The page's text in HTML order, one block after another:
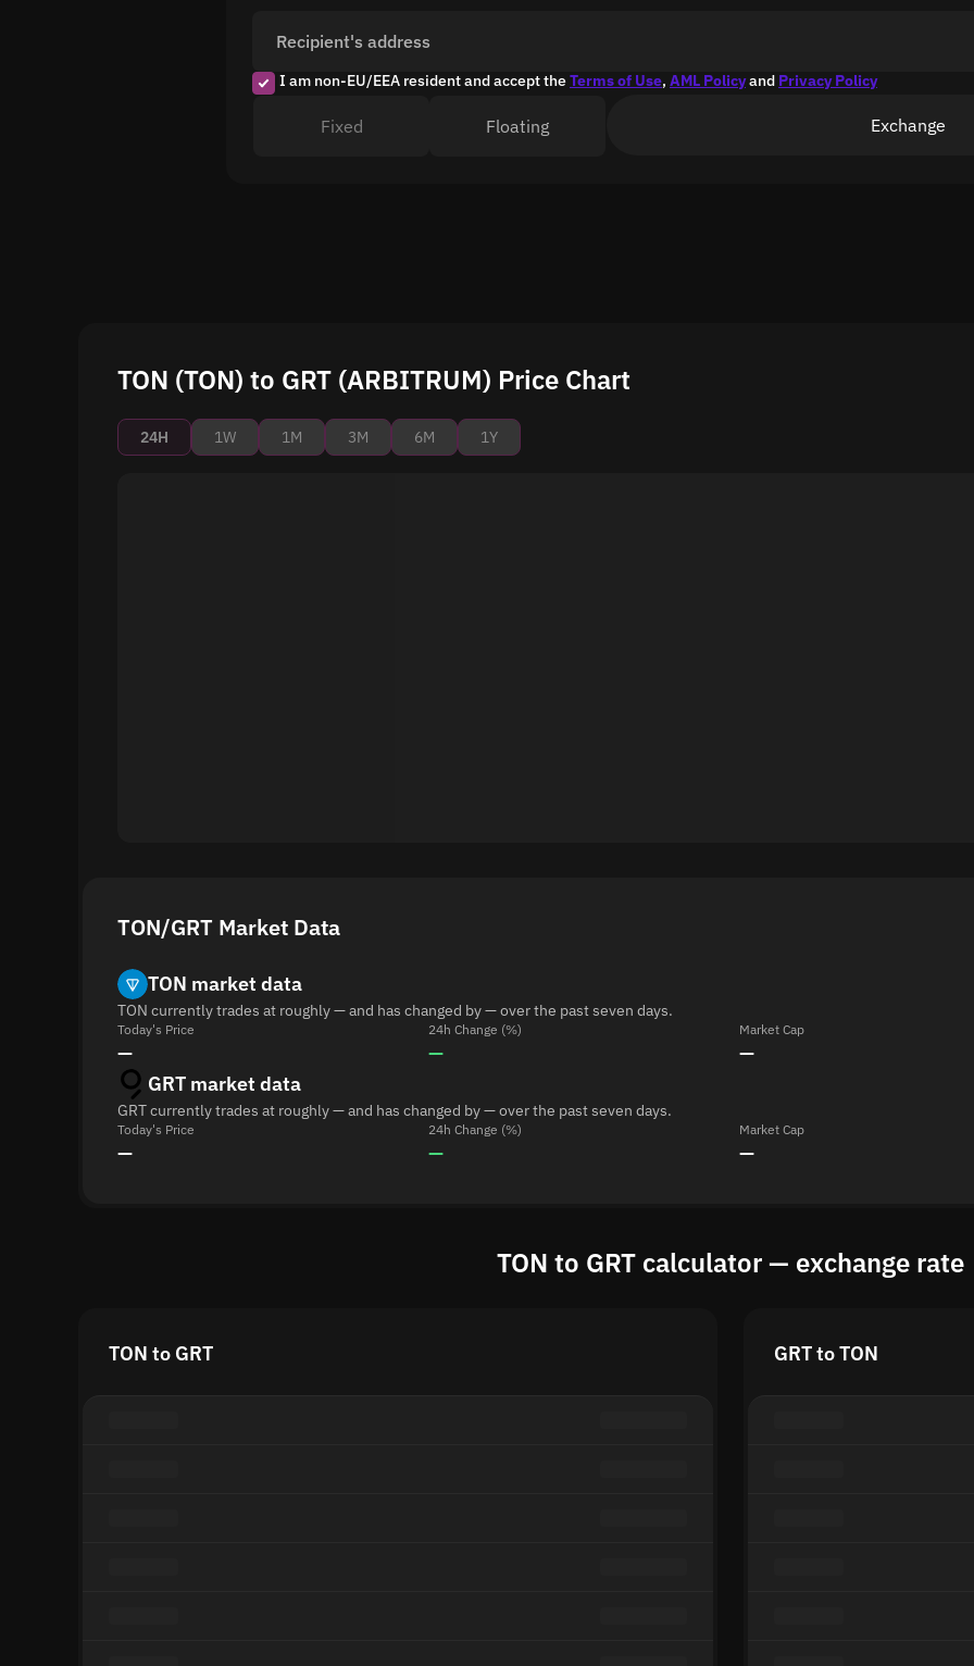
Recipient's address
I am non-EU/EEA resident and accept theTerms of Use, AML Policyand Privacy Policy
Fixed Floating Exchange
TON (TON) to GRT (ARBITRUM) Price Chart
24H 1W 1M 3M 6M 1Y
TON/GRT Market Data
TON market data
TON currently trades at roughly — and has changed by — over the past seven days.
Today's Price
—
24h Change (%)
—
Market Cap
—
GRT market data
GRT currently trades at roughly — and has changed by — over the past seven days.
Today's Price
—
24h Change (%)
—
Market Cap
—
TON to GRT calculator — exchange rate
TON to GRT GRT to TON